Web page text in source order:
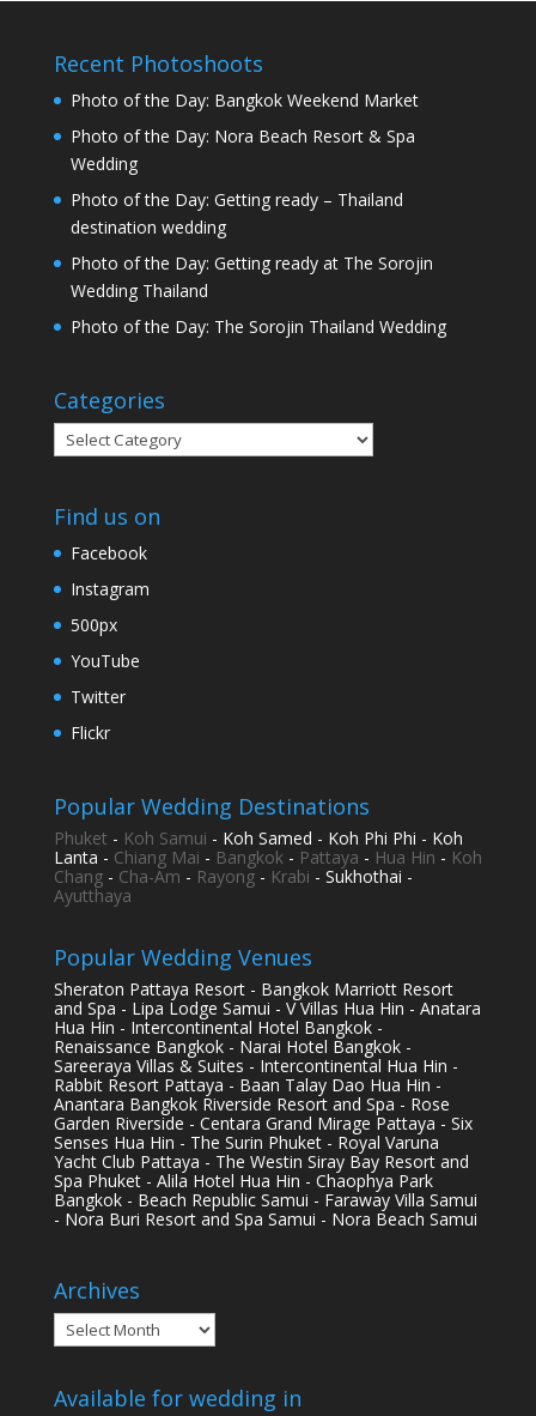
Recent Photoshoots
Photo of the Day: Bangkok Weekend Market
Photo of the Day: Nora Beach Resort & Spa
Wedding
Photo of the Day: Getting ready – Thailand
destination wedding
Photo of the Day: Getting ready at The Sorojin
Wedding Thailand
Photo of the Day: The Sorojin Thailand Wedding
Categories
Categories
Find us on
Facebook
Instagram
500px
YouTube
Twitter
Flickr
Popular Wedding Destinations
Phuket - Koh Samui - Koh Samed - Koh Phi Phi - Koh
Lanta - Chiang Mai - Bangkok- Pattaya - Hua Hin - Koh
Chang- Cha-Am - Rayong- Krabi - Sukhothai -
Ayutthaya
Popular Wedding Venues
Sheraton Pattaya Resort - Bangkok Marriott Resort
and Spa - Lipa Lodge Samui - V Villas Hua Hin - Anatara
Hua Hin - Intercontinental Hotel Bangkok -
Renaissance Bangkok - Narai Hotel Bangkok -
Sareeraya Villas & Suites - Intercontinental Hua Hin -
Rabbit Resort Pattaya - Baan Talay Dao Hua Hin -
Anantara Bangkok Riverside Resort and Spa - Rose
Garden Riverside - Centara Grand Mirage Pattaya - Six
Senses Hua Hin - The Surin Phuket - Royal Varuna
Yacht Club Pattaya - The Westin Siray Bay Resort and
Spa Phuket - Alila Hotel Hua Hin - Chaophya Park
Bangkok - Beach Republic Samui - Faraway Villa Samui
- Nora Buri Resort and Spa Samui - Nora Beach Samui
Archives
Archives
Available for wedding in